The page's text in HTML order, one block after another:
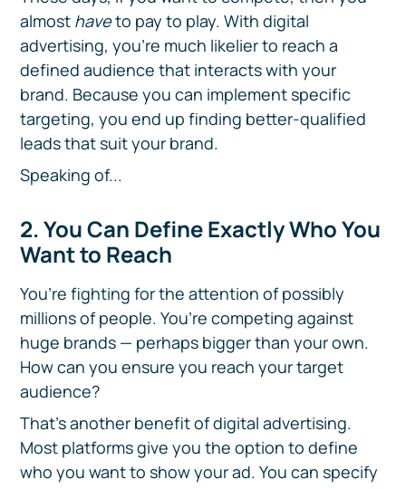
almost haveto pay to play. With digital
advertising, you’re much likelier to reach a
defined audience that interacts with your
brand. Because you can implement specific
targeting, you end up finding better-qualified
leads that suit your brand.
Speaking of...
2. You Can Define Exactly Who You
Want to Reach
You’re fighting for the attention of possibly
millions of people. You’re competing against
huge brands — perhaps bigger than your own.
How can you ensure you reach your target
audience?
That’s another benefit of digital advertising.
Most platforms give you the option to define
who you want to show your ad. You can specify